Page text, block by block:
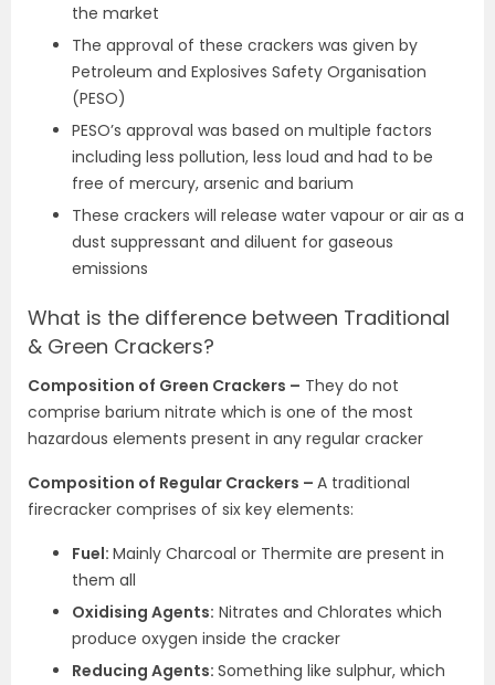
the market
The approval of these crackers was given by
Petroleum and Explosives Safety Organisation
(PESO)
PESO’s approval was based on multiple factors
including less pollution, less loud and had to be
free of mercury, arsenic and barium
These crackers will release water vapour or air as a
dust suppressant and diluent for gaseous
emissions
What is the difference between Traditional
& Green Crackers?
Composition of Green Crackers – They do not
comprise barium nitrate which is one of the most
hazardous elements present in any regular cracker
Composition of Regular Crackers – A traditional
firecracker comprises of six key elements:
Fuel: Mainly Charcoal or Thermite are present in
them all
Oxidising Agents: Nitrates and Chlorates which
produce oxygen inside the cracker
Reducing Agents: Something like sulphur, which